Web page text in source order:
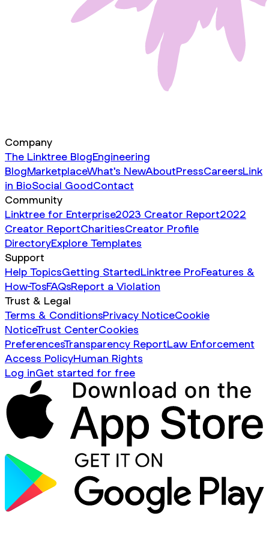
Company
The Linktree BlogEngineering
BlogMarketplaceWhat's NewAboutPressCareersLink
in BioSocial GoodContact
Community
Linktree for Enterprise2023 Creator Report2022
Creator ReportCharitiesCreator Profile
DirectoryExplore Templates
Support
Help TopicsGetting StartedLinktree ProFeatures &
How-TosFAQsReport a Violation
Trust & Legal
Terms & ConditionsPrivacy NoticeCookie
NoticeTrust CenterCookies
PreferencesTransparency ReportLaw Enforcement
Access PolicyHuman Rights
Log inGet started for free